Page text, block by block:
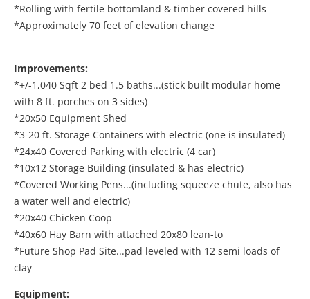
*Rolling with fertile bottomland & timber covered hills
*Approximately 70 feet of elevation change
Improvements:
*+/-1,040 Sqft 2 bed 1.5 baths...(stick built modular home
with 8 ft. porches on 3 sides)
*20x50 Equipment Shed
*3-20 ft. Storage Containers with electric (one is insulated)
*24x40 Covered Parking with electric (4 car)
*10x12 Storage Building (insulated & has electric)
*Covered Working Pens...(including squeeze chute, also has
a water well and electric)
*20x40 Chicken Coop
*40x60 Hay Barn with attached 20x80 lean-to
*Future Shop Pad Site...pad leveled with 12 semi loads of
clay
Equipment: